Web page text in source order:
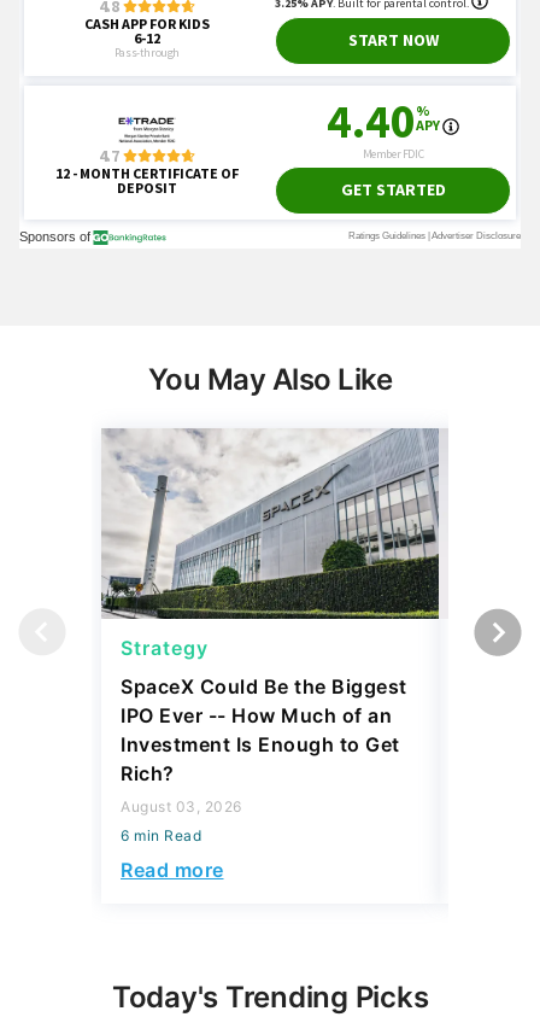
You May Also Like
Strategy
SpaceX Could Be the Biggest
IPO Ever -- How Much of an
Investment Is Enough to Get
Rich?
August 03, 2026
6 min Read
Read more
Today's Trending Picks